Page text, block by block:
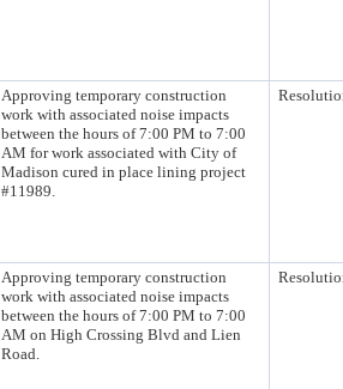
Approving temporary construction
work with associated noise impacts
between the hours of 7:00 PM to 7:00
AM for work associated with City of
Madison cured in place lining project
#11989.
Approving temporary construction
work with associated noise impacts
between the hours of 7:00 PM to 7:00
AM on High Crossing Blvd and Lien
Road.